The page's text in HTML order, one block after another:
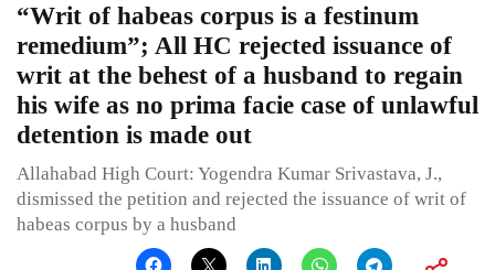
“Writ of habeas corpus is a festinum
remedium”; All HC rejected issuance of
writ at the behest of a husband to regain
his wife as no prima facie case of unlawful
detention is made out
Allahabad High Court: Yogendra Kumar Srivastava, J.,
dismissed the petition and rejected the issuance of writ of
habeas corpus by a husband